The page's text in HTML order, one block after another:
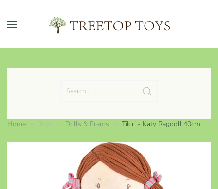
Skip to main content
Home Toys Dolls & Prams Tikiri - Katy Ragdoll 40cm